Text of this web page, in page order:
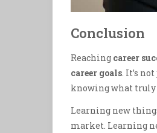
Conclusion
Reaching career
career goals. It’s
knowing what truly
Learning new
market. Learning